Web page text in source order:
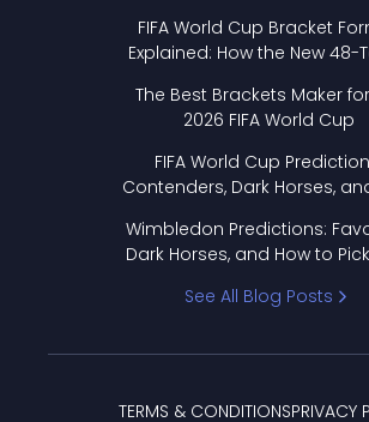
FIFA World Cup Bracket
Explained: How the New 48-
The Best Brackets Maker
2026 FIFA World Cup
FIFA World Cup
Contenders, Dark Horses,
Wimbledon Predictions:
Dark Horses, and How to
See All Blog Posts
TERMS & CONDITIONSPRIVACY